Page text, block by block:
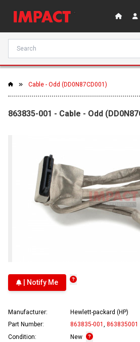
Cable - Odd (DD0N87CD001)
863835-001 - Cable - Odd
| Notify Me
Manufacturer:
Hewlett-packard (HP)
Part Number:
863835-001
863835001
Condition:
New